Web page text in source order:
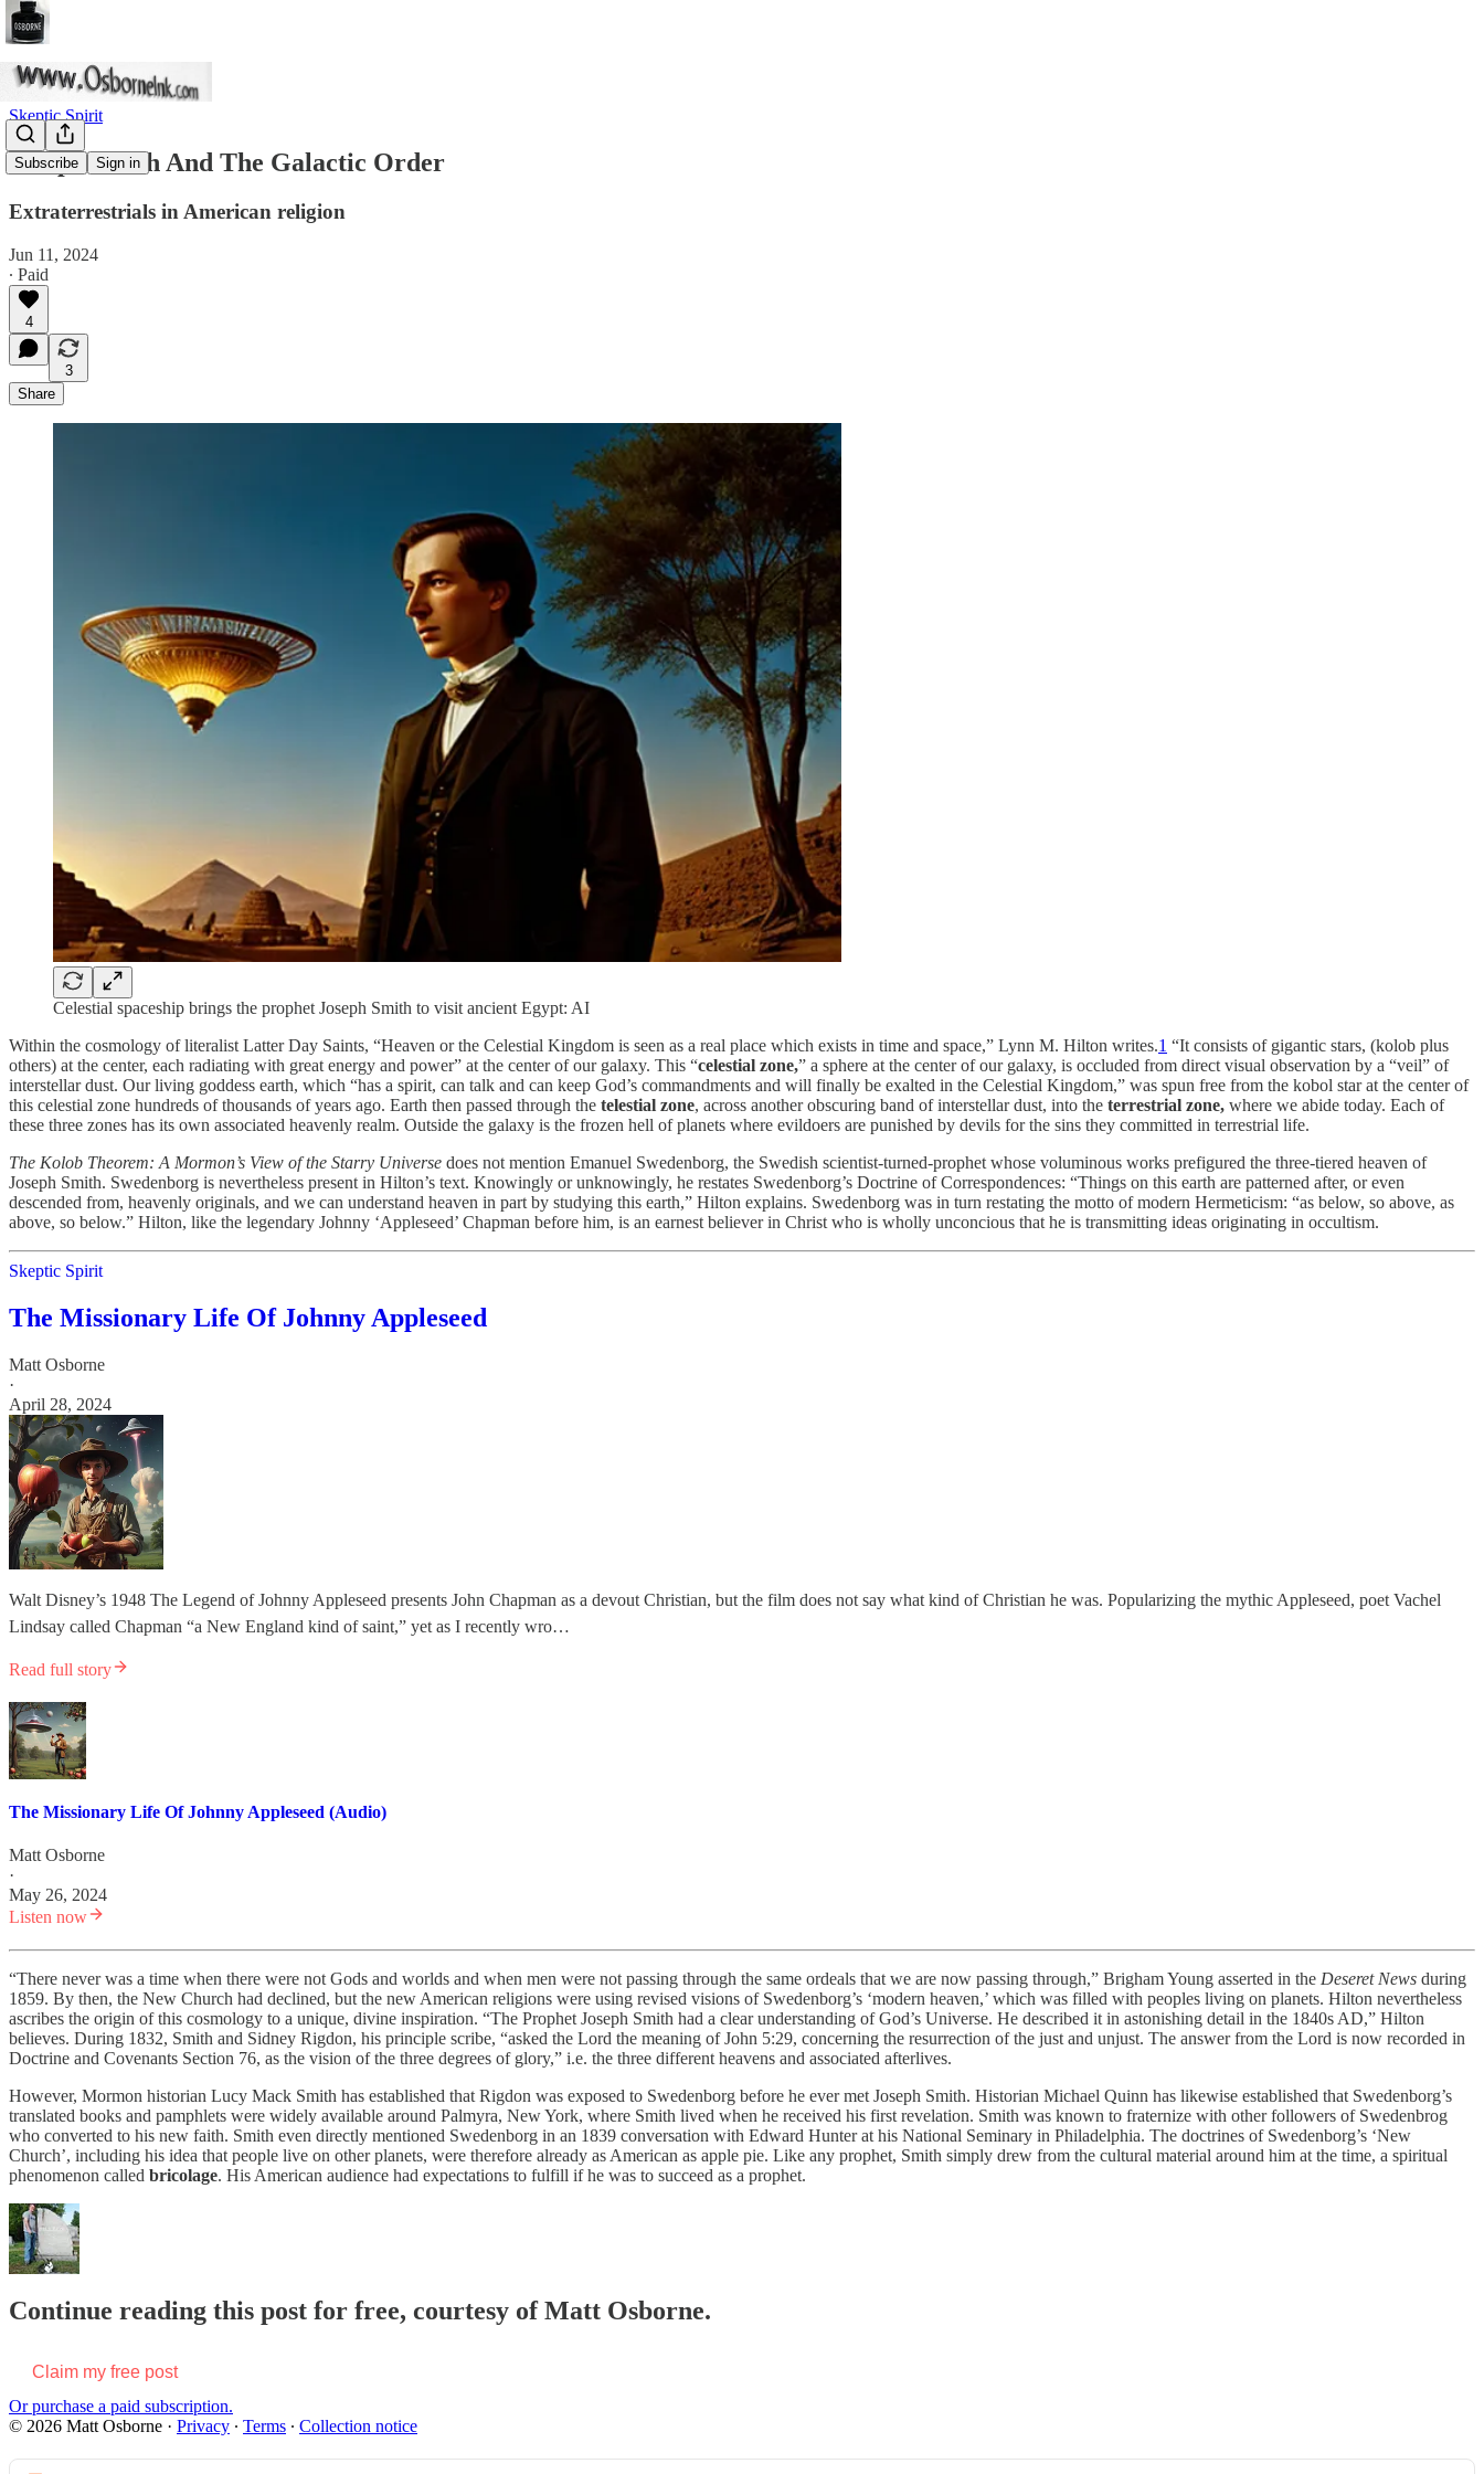
Subscribe Sign in
Skeptic Spirit
Joseph Smith And The Galactic Order
Extraterrestrials in American religion
Jun 11, 2024
∙ Paid
4
3
Share
Celestial spaceship brings the prophet Joseph Smith to visit ancient Egypt: AI
Within the cosmology of literalist Latter Day Saints, “Heaven or the Celestial Kingdom is seen as a real place which exists in time and space,” Lynn M. Hilton writes.1 “It consists of gigantic stars, (kolob plus
others) at the center, each radiating with great energy and power” at the center of our galaxy. This “celestial zone,” a sphere at the center of our galaxy, is occluded from direct visual observation by a “veil” of
interstellar dust. Our living goddess earth, which “has a spirit, can talk and can keep God’s commandments and will finally be exalted in the Celestial Kingdom,” was spun free from the kobol star at the center of
this celestial zone hundreds of thousands of years ago. Earth then passed through the telestial zone, across another obscuring band of interstellar dust, into the terrestrial zone, where we abide today. Each of
these three zones has its own associated heavenly realm. Outside the galaxy is the frozen hell of planets where evildoers are punished by devils for the sins they committed in terrestrial life.
The Kolob Theorem: A Mormon’s View of the Starry Universe does not mention Emanuel Swedenborg, the Swedish scientist-turned-prophet whose voluminous works prefigured the three-tiered heaven of
Joseph Smith. Swedenborg is nevertheless present in Hilton’s text. Knowingly or unknowingly, he restates Swedenborg’s Doctrine of Correspondences: “Things on this earth are patterned after, or even
descended from, heavenly originals, and we can understand heaven in part by studying this earth,” Hilton explains. Swedenborg was in turn restating the motto of modern Hermeticism: “as below, so above, as
above, so below.” Hilton, like the legendary Johnny ‘Appleseed’ Chapman before him, is an earnest believer in Christ who is wholly unconcious that he is transmitting ideas originating in occultism.
Skeptic Spirit
The Missionary Life Of Johnny Appleseed
Matt Osborne
·
April 28, 2024
Walt Disney’s 1948 The Legend of Johnny Appleseed presents John Chapman as a devout Christian, but the film does not say what kind of Christian he was. Popularizing the mythic Appleseed, poet Vachel
Lindsay called Chapman “a New England kind of saint,” yet as I recently wro…
Read full story
The Missionary Life Of Johnny Appleseed (Audio)
Matt Osborne
·
May 26, 2024
Listen now
“There never was a time when there were not Gods and worlds and when men were not passing through the same ordeals that we are now passing through,” Brigham Young asserted in the Deseret News during
1859. By then, the New Church had declined, but the new American religions were using revised visions of Swedenborg’s ‘modern heaven,’ which was filled with peoples living on planets. Hilton nevertheless
ascribes the origin of this cosmology to a unique, divine inspiration. “The Prophet Joseph Smith had a clear understanding of God’s Universe. He described it in astonishing detail in the 1840s AD,” Hilton
believes. During 1832, Smith and Sidney Rigdon, his principle scribe, “asked the Lord the meaning of John 5:29, concerning the resurrection of the just and unjust. The answer from the Lord is now recorded in
Doctrine and Covenants Section 76, as the vision of the three degrees of glory,” i.e. the three different heavens and associated afterlives.
However, Mormon historian Lucy Mack Smith has established that Rigdon was exposed to Swedenborg before he ever met Joseph Smith. Historian Michael Quinn has likewise established that Swedenborg’s
translated books and pamphlets were widely available around Palmyra, New York, where Smith lived when he received his first revelation. Smith was known to fraternize with other followers of Swedenbrog
who converted to his new faith. Smith even directly mentioned Swedenborg in an 1839 conversation with Edward Hunter at his National Seminary in Philadelphia. The doctrines of Swedenborg’s ‘New
Church’, including his idea that people live on other planets, were therefore already as American as apple pie. Like any prophet, Smith simply drew from the cultural material around him at the time, a spiritual
phenomenon called bricolage. His American audience had expectations to fulfill if he was to succeed as a prophet.
Continue reading this post for free, courtesy of Matt Osborne.
Claim my free post
Or purchase a paid subscription.
© 2026 Matt Osborne · Privacy ∙ Terms ∙ Collection notice